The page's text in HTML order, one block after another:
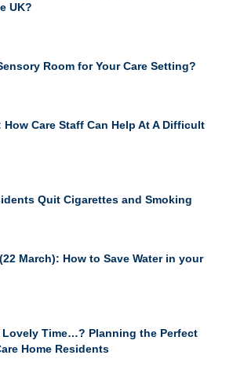
UK?
Room for Your Care Setting?
How Care Staff Can Help At A Difficult
Quit Cigarettes and Smoking
March): How to Save Water in your
Lovely Time…? Planning the Perfect
Home Residents